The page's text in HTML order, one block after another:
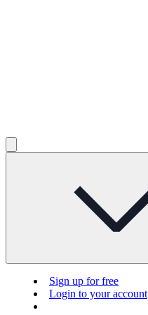
Sign up for free
Login to your account